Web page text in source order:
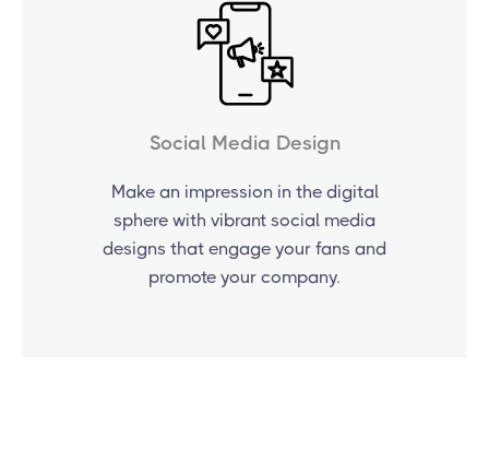
Social Media Design
Make an impression in the digital
sphere with vibrant social media
designs that engage your fans and
promote your company.